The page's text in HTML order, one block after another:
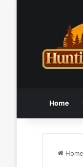
Home
Home